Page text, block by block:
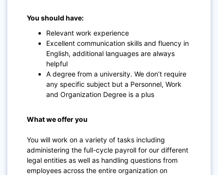
You should have:
Relevant work experience
Excellent communication skills and fluency in
English, additional languages are always
helpful
A degree from a university. We don’t require
any specific subject but a Personnel, Work
and Organization Degree is a plus
What we offer you
You will work on a variety of tasks including
administering the full-cycle payroll for our different
legal entities as well as handling questions from
employees across the entire organization on